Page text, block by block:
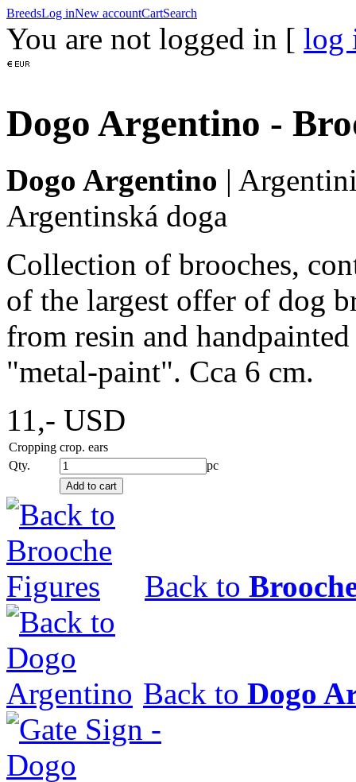
BreedsLog inNew accountCartSearch
You are not logged in [ log
Dogo Argentino -
Dogo Argentino |
Argentinská doga
Collection of brooches,
of the largest offer of dog
from resin and
"metal-paint". Cca 6 cm.
11,- USD
Cropping crop. ears
Qty.
pc
Back to
Back to Dogo